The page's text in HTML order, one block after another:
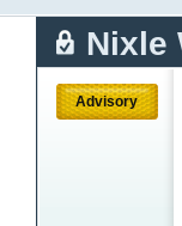
Nixle
Advisory